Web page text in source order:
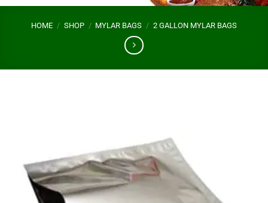
HOME / SHOP / MYLAR BAGS / 2 GALLON MYLAR BAGS